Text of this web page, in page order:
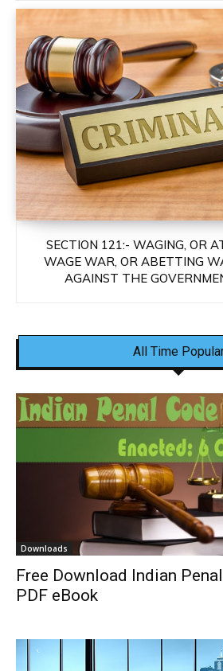
SECTION 121:- WAGING, OR
WAGE WAR, OR ABETTING
AGAINST THE
All Time
Downloads
Free Download Indian
PDF eBook